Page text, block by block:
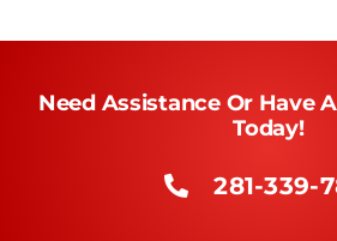
Need Assistance Or Have
Today!
281-339-